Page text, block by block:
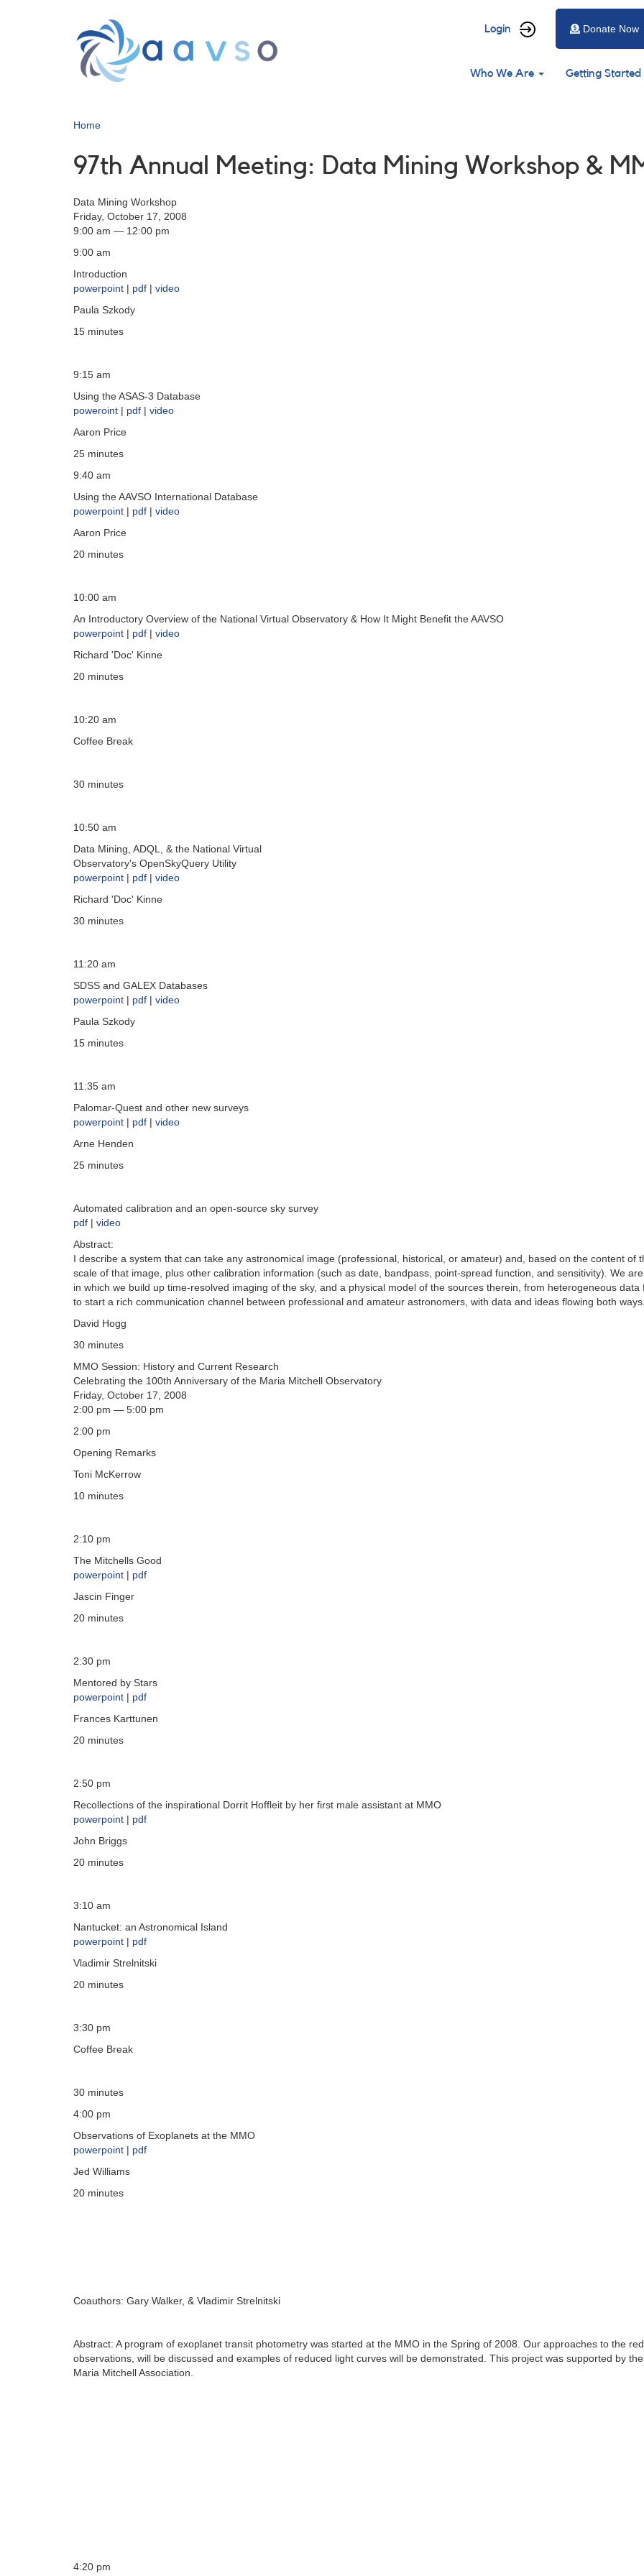
User
menu
Login Donate Now
Main
Who We Are Getting Started
Home
97th Annual Meeting: Data Mining Workshop &
Data Mining Workshop
Friday, October 17, 2008
9:00 am — 12:00 pm
9:00 am
Introduction
powerpoint | pdf | video
Paula Szkody
15 minutes
9:15 am
Using the ASAS-3 Database
poweroint | pdf | video
Aaron Price
25 minutes
9:40 am
Using the AAVSO International Database
powerpoint | pdf | video
Aaron Price
20 minutes
10:00 am
An Introductory Overview of the National Virtual Observatory & How It Might Benefit the AAVSO
powerpoint | pdf | video
Richard 'Doc' Kinne
20 minutes
10:20 am
Coffee Break
30 minutes
10:50 am
Data Mining, ADQL, & the National Virtual
Observatory's OpenSkyQuery Utility
powerpoint | pdf | video
Richard 'Doc' Kinne
30 minutes
11:20 am
SDSS and GALEX Databases
powerpoint | pdf | video
Paula Szkody
15 minutes
11:35 am
Palomar-Quest and other new surveys
powerpoint | pdf | video
Arne Henden
25 minutes
Automated calibration and an open-source sky survey
pdf | video
Abstract:
I describe a system that can take any astronomical image (professional, historical, or amateur) and, based on the content
scale of that image, plus other calibration information (such as date, bandpass, point-spread function, and sensitivity). We
in which we build up time-resolved imaging of the sky, and a physical model of the sources therein, from heterogeneous
to start a rich communication channel between professional and amateur astronomers, with data and ideas flowing both
David Hogg
30 minutes
MMO Session: History and Current Research
Celebrating the 100th Anniversary of the Maria Mitchell Observatory
Friday, October 17, 2008
2:00 pm — 5:00 pm
2:00 pm
Opening Remarks
Toni McKerrow
10 minutes
2:10 pm
The Mitchells Good
powerpoint | pdf
Jascin Finger
20 minutes
2:30 pm
Mentored by Stars
powerpoint | pdf
Frances Karttunen
20 minutes
2:50 pm
Recollections of the inspirational Dorrit Hoffleit by her first male assistant at MMO
powerpoint | pdf
John Briggs
20 minutes
3:10 am
Nantucket: an Astronomical Island
powerpoint | pdf
Vladimir Strelnitski
20 minutes
3:30 pm
Coffee Break
30 minutes
4:00 pm
Observations of Exoplanets at the MMO
powerpoint | pdf
Jed Williams
20 minutes
Coauthors: Gary Walker, & Vladimir Strelnitski
Abstract: A program of exoplanet transit photometry was started at the MMO in the Spring of 2008. Our approaches to the
observations, will be discussed and examples of reduced light curves will be demonstrated. This project was supported by
Maria Mitchell Association.
4:20 pm